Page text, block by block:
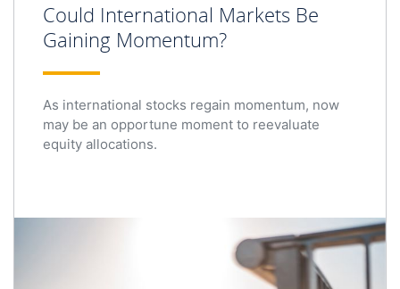
Could International Markets Be
Gaining Momentum?
As international stocks regain momentum, now
may be an opportune moment to reevaluate
equity allocations.